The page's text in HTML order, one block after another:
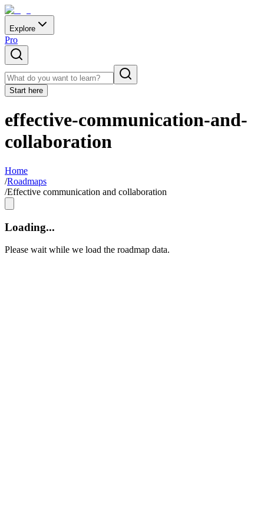
Explore
Pro
Start here
effective-communication-and-
collaboration
Home
/Roadmaps
/Effective communication and collaboration
Loading...
Please wait while we load the roadmap data.